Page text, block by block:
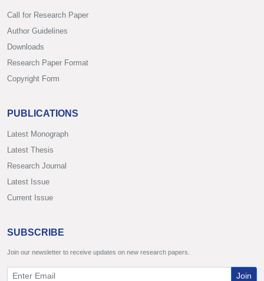
Call for Research Paper
Author Guidelines
Downloads
Research Paper Format
Copyright Form
PUBLICATIONS
Latest Monograph
Latest Thesis
Research Journal
Latest Issue
Current Issue
SUBSCRIBE
Join our newsletter to receive updates on new research papers.
Join